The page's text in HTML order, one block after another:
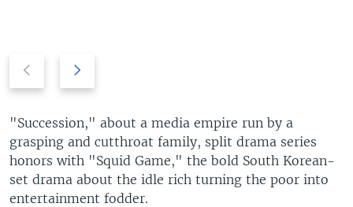
v
i
o
u
s
t
s
l
i
d
"Succession," about a media empire run by a
grasping and cutthroat family, split drama series
honors with "Squid Game," the bold South Korean-
set drama about the idle rich turning the poor into
entertainment fodder.